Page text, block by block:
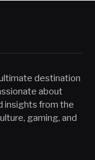
destination
about
insights from the
gaming, and